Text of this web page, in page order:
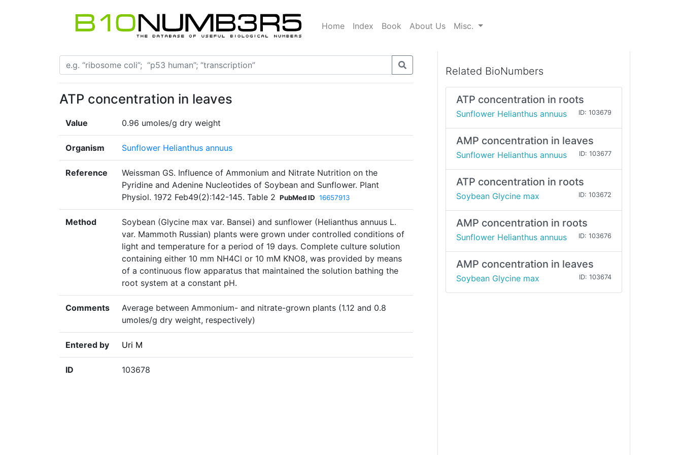
Home Index Book About Us Misc.
ATP concentration in leaves
Value 0.96 umoles/g dry weight
Organism Sunflower Helianthus annuus
Reference
Weissman GS. Influence of Ammonium and Nitrate Nutrition on the
Pyridine and Adenine Nucleotides of Soybean and Sunflower. Plant
Physiol. 1972 Feb49(2):142-145. Table 2 PubMed ID 16657913
Method
Soybean (Glycine max var. Bansei) and sunflower (Helianthus annuus L.
var. Mammoth Russian) plants were grown under controlled conditions of
light and temperature for a period of 19 days. Complete culture solution
containing either 10 mm NH4Cl or 10 mM KNO8, was provided by means
of a continuous flow apparatus that maintained the solution bathing the
root system at a constant pH.
Comments
Average between Ammonium- and nitrate-grown plants (1.12 and 0.8
umoles/g dry weight, respectively)
Entered by Uri M
ID 103678
Related BioNumbers
ATP concentration in roots
Sunflower Helianthus annuus ID: 103679
AMP concentration in leaves
Sunflower Helianthus annuus ID: 103677
ATP concentration in roots
Soybean Glycine max ID: 103672
AMP concentration in roots
Sunflower Helianthus annuus ID: 103676
AMP concentration in leaves
Soybean Glycine max ID: 103674